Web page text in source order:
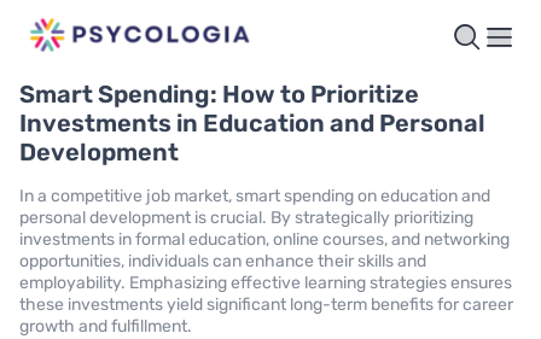
Smart Spending: How to Prioritize
Investments in Education and Personal
Development
In a competitive job market, smart spending on education and
personal development is crucial. By strategically prioritizing
investments in formal education, online courses, and networking
opportunities, individuals can enhance their skills and
employability. Emphasizing effective learning strategies ensures
these investments yield significant long-term benefits for career
growth and fulfillment.